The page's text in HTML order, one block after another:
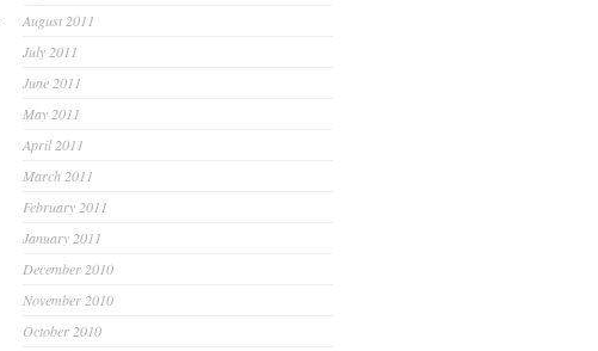
August 2011
July 2011
June 2011
May 2011
April 2011
March 2011
February 2011
January 2011
December 2010
November 2010
October 2010